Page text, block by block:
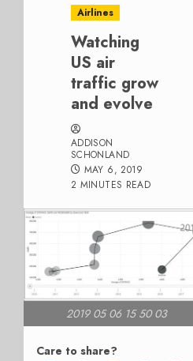
Airlines
Watching
US air
traffic grow
and evolve
ADDISON
SCHONLAND
MAY 6, 2019
2 MINUTES READ
2019 05 06 15 50 03
Care to share?